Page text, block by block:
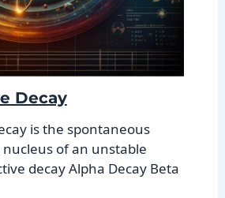
Decay
is the spontaneous
of an unstable
decay Alpha Decay Beta